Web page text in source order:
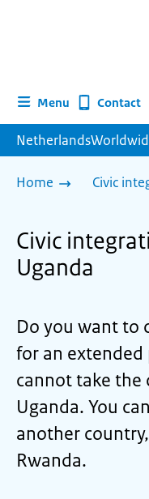
Menu Contact
Home Civic
Civic
Uganda
Do you want to
for an extended
cannot take the
Uganda. You
another
Rwanda.